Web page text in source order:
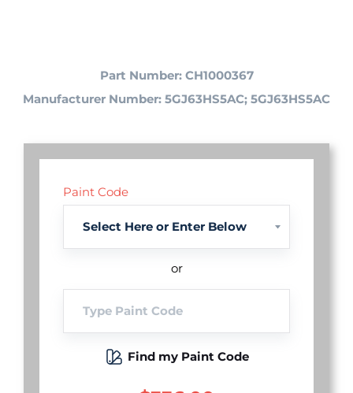
Part Number: CH1000367
Manufacturer Number: 5GJ63HS5AC; 5GJ63HS5AC
Paint Code
or
Find my Paint Code